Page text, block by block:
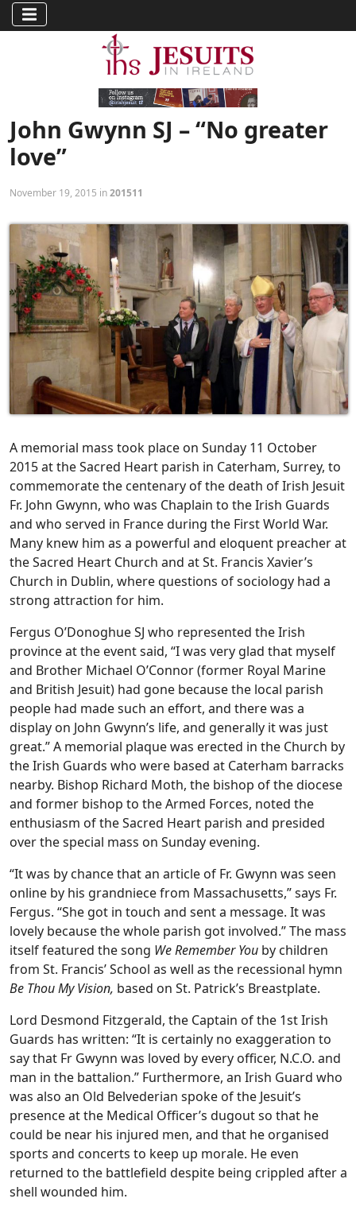
John Gwynn SJ – “No greater
love”
November 19, 2015 in201511
A memorial mass took place on Sunday 11 October
2015 at the Sacred Heart parish in Caterham, Surrey, to
commemorate the centenary of the death of Irish Jesuit
Fr. John Gwynn, who was Chaplain to the Irish Guards
and who served in France during the First World War.
Many knew him as a powerful and eloquent preacher at
the Sacred Heart Church and at St. Francis Xavier’s
Church in Dublin, where questions of sociology had a
strong attraction for him.
Fergus O’Donoghue SJ who represented the Irish
province at the event said, “I was very glad that myself
and Brother Michael O’Connor (former Royal Marine
and British Jesuit) had gone because the local parish
people had made such an effort, and there was a
display on John Gwynn’s life, and generally it was just
great.” A memorial plaque was erected in the Church by
the Irish Guards who were based at Caterham barracks
nearby. Bishop Richard Moth, the bishop of the diocese
and former bishop to the Armed Forces, noted the
enthusiasm of the Sacred Heart parish and presided
over the special mass on Sunday evening.
“It was by chance that an article of Fr. Gwynn was seen
online by his grandniece from Massachusetts,” says Fr.
Fergus. “She got in touch and sent a message. It was
lovely because the whole parish got involved.” The mass
itself featured the song We Remember You by children
from St. Francis’ School as well as the recessional hymn
Be Thou My Vision, based on St. Patrick’s Breastplate.
Lord Desmond Fitzgerald, the Captain of the 1st Irish
Guards has written: “It is certainly no exaggeration to
say that Fr Gwynn was loved by every officer, N.C.O. and
man in the battalion.” Furthermore, an Irish Guard who
was also an Old Belvederian spoke of the Jesuit’s
presence at the Medical Officer’s dugout so that he
could be near his injured men, and that he organised
sports and concerts to keep up morale. He even
returned to the battlefield despite being crippled after a
shell wounded him.